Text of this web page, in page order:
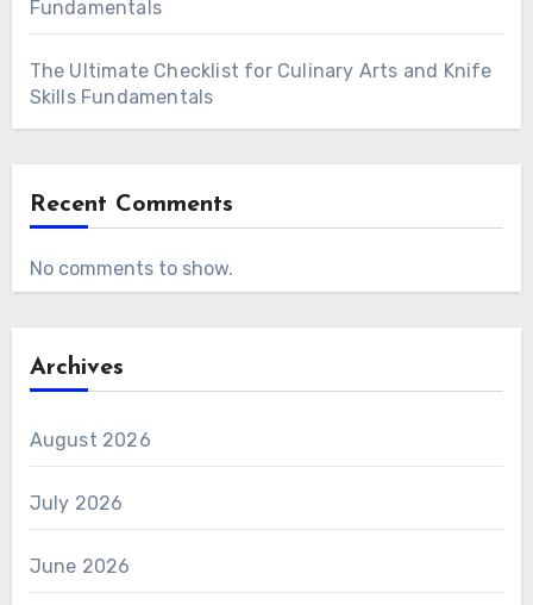
Fundamentals
The Ultimate Checklist for Culinary Arts and Knife
Skills Fundamentals
Recent Comments
No comments to show.
Archives
August 2026
July 2026
June 2026